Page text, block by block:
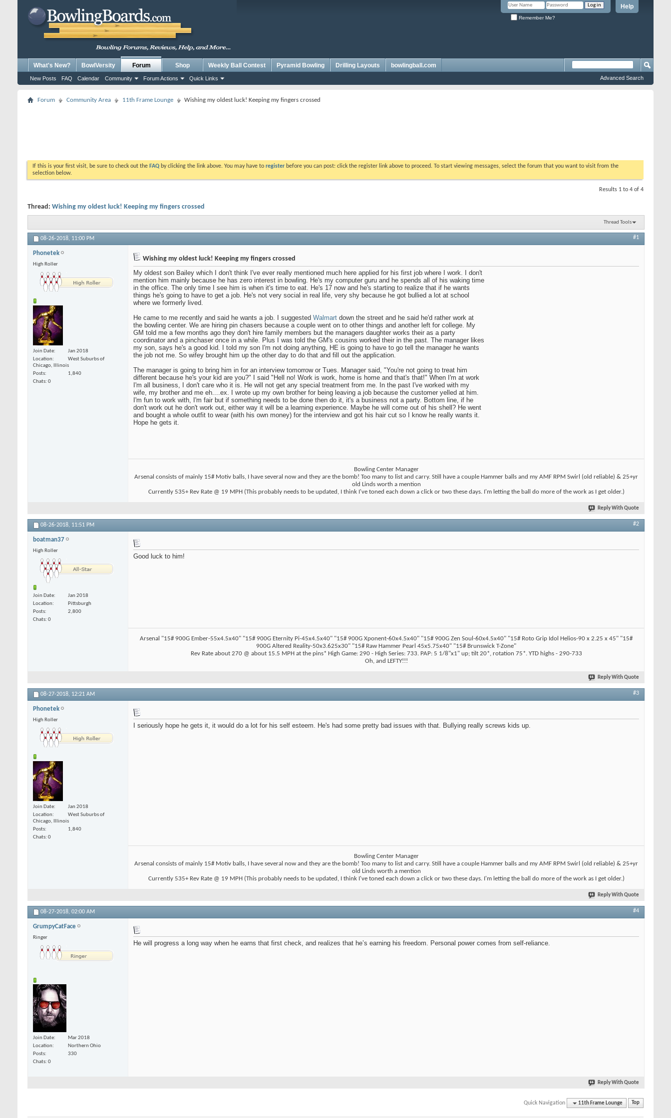
Help
Remember Me?
What's New? BowlVersity Forum
New Posts FAQ Calendar Community Forum Actions Quick Links
Shop Weekly Ball Contest Pyramid Bowling Drilling Layouts bowlingball.com
Advanced Search
Forum Community Area 11th Frame Lounge Wishing my oldest luck! Keeping my fingers crossed
If this is your first visit, be sure to check out the FAQ by clicking the link above. You may have to register before you can post: click the register link above to proceed. To start viewing messages, select the forum that you want to visit from the
selection below.
Results 1 to 4 of 4
Thread: Wishing my oldest luck! Keeping my fingers crossed
Thread Tools
08-26-2018, 11:00 PM #1
Phonetek
High Roller
Join Date
Jan 2018
Location
West Suburbs of
Chicago, Illinois
Posts
1,840
Chats: 0
Wishing my oldest luck! Keeping my fingers crossed
My oldest son Bailey which I don't think I've ever really mentioned much here applied for his first job where I work. I don't
mention him mainly because he has zero interest in bowling. He's my computer guru and he spends all of his waking time
in the office. The only time I see him is when it's time to eat. He's 17 now and he's starting to realize that if he wants
things he's going to have to get a job. He's not very social in real life, very shy because he got bullied a lot at school
where we formerly lived.
He came to me recently and said he wants a job. I suggested Walmart down the street and he said he'd rather work at
the bowling center. We are hiring pin chasers because a couple went on to other things and another left for college. My
GM told me a few months ago they don't hire family members but the managers daughter works their as a party
coordinator and a pinchaser once in a while. Plus I was told the GM's cousins worked their in the past. The manager likes
my son, says he's a good kid. I told my son I'm not doing anything, HE is going to have to go tell the manager he wants
the job not me. So wifey brought him up the other day to do that and fill out the application.
The manager is going to bring him in for an interview tomorrow or Tues. Manager said, "You're not going to treat him
different because he's your kid are you?" I said "Hell no! Work is work, home is home and that's that!" When I'm at work
I'm all business, I don't care who it is. He will not get any special treatment from me. In the past I've worked with my
wife, my brother and me eh....ex. I wrote up my own brother for being leaving a job because the customer yelled at him.
I'm fun to work with, I'm fair but if something needs to be done then do it, it's a business not a party. Bottom line, if he
don't work out he don't work out, either way it will be a learning experience. Maybe he will come out of his shell? He went
and bought a whole outfit to wear (with his own money) for the interview and got his hair cut so I know he really wants it.
Hope he gets it.
Bowling Center Manager
Arsenal consists of mainly 15# Motiv balls, I have several now and they are the bomb! Too many to list and carry. Still have a couple Hammer balls and my AMF RPM Swirl (old reliable) & 25+yr
old Linds worth a mention
Currently 535+ Rev Rate @ 19 MPH (This probably needs to be updated, I think I've toned each down a click or two these days. I'm letting the ball do more of the work as I get older.)
Reply With Quote
08-26-2018, 11:51 PM #2
boatman37
High Roller
Join Date
Jan 2018
Location
Pittsburgh
Posts
2,800
Chats: 0
Good luck to him!
Arsenal "15# 900G Ember-55x4.5x40" "15# 900G Eternity Pi-45x4.5x40" "15# 900G Xponent-60x4.5x40" "15# 900G Zen Soul-60x4.5x40" "15# Roto Grip Idol Helios-90 x 2.25 x 45" "15#
900G Altered Reality-50x3.625x30" "15# Raw Hammer Pearl 45x5.75x40" "15# Brunswick T-Zone"
Rev Rate about 270 @ about 15.5 MPH at the pins* High Game: 290 - High Series: 733. PAP: 5 1/8"x1" up; tilt 20*, rotation 75*. YTD highs - 290-733
Oh, and LEFTY!!!
Reply With Quote
08-27-2018, 12:21 AM #3
Phonetek
High Roller
Join Date
Jan 2018
Location
West Suburbs of
Chicago, Illinois
Posts
1,840
Chats: 0
I seriously hope he gets it, it would do a lot for his self esteem. He's had some pretty bad issues with that. Bullying really screws kids up.
Bowling Center Manager
Arsenal consists of mainly 15# Motiv balls, I have several now and they are the bomb! Too many to list and carry. Still have a couple Hammer balls and my AMF RPM Swirl (old reliable) & 25+yr
old Linds worth a mention
Currently 535+ Rev Rate @ 19 MPH (This probably needs to be updated, I think I've toned each down a click or two these days. I'm letting the ball do more of the work as I get older.)
Reply With Quote
08-27-2018, 02:00 AM #4
GrumpyCatFace
Ringer
Join Date
Mar 2018
Location
Northern Ohio
Posts
330
Chats: 0
He will progress a long way when he earns that first check, and realizes that he’s earning his freedom. Personal power comes from self-reliance.
Reply With Quote
Quick Navigation 11th Frame Lounge Top